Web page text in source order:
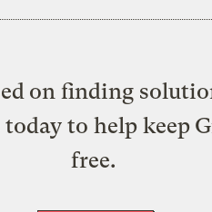
on finding
to help keep
free.